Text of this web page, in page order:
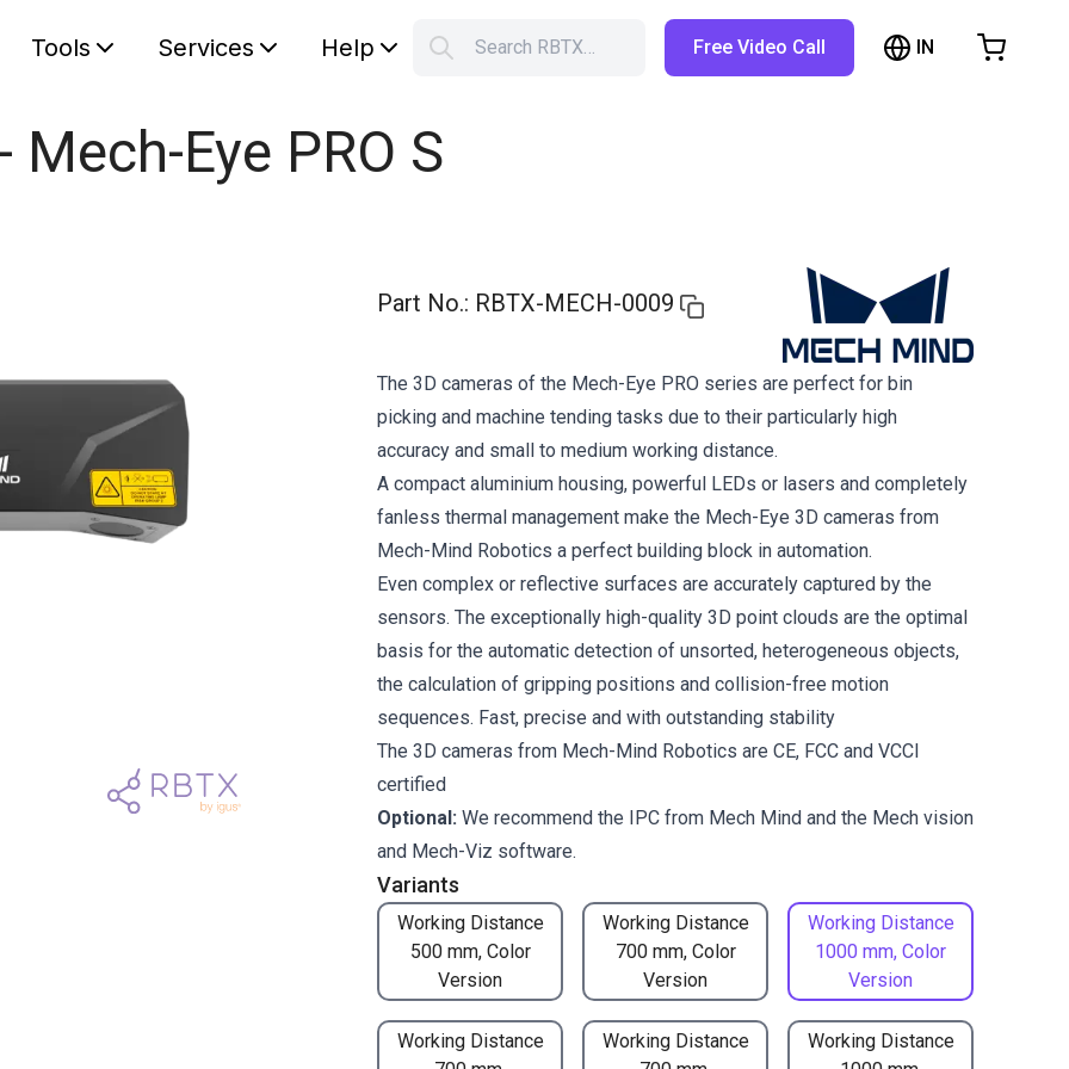
Tools Services Help Search RBTX… Free Video Call IN
Eye PRO S
Part No.: RBTX-MECH-0009
Variants
Working Distance
500 mm, Color
Version
Working Distance
700 mm, Color
Version
Working Distance
1000 mm, Color
Version
Working Distance
Working Distance
Working Distance
The 3D cameras of the Mech-Eye PRO series are perfect for bin
picking and machine tending tasks due to their particularly high
accuracy and small to medium working distance.
A compact aluminium housing, powerful LEDs or lasers and completely
fanless thermal management make the Mech-Eye 3D cameras from
Mech-Mind Robotics a perfect building block in automation.
Even complex or reflective surfaces are accurately captured by the
sensors. The exceptionally high-quality 3D point clouds are the optimal
basis for the automatic detection of unsorted, heterogeneous objects,
the calculation of gripping positions and collision-free motion
sequences. Fast, precise and with outstanding stability
The 3D cameras from Mech-Mind Robotics are CE, FCC and VCCI
certified
Optional: We recommend the IPC from Mech Mind and the Mech vision
and Mech-Viz software.
Shopping Cart